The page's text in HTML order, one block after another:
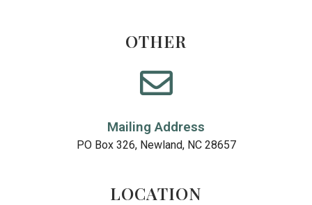
OTHER
Mailing Address
PO Box 326, Newland, NC 28657
LOCATION